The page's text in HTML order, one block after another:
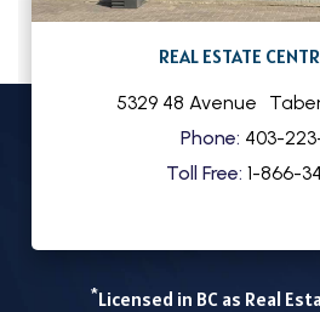
REAL ESTATE
5329 48 Avenue
Phone: 403-
Toll Free: 1-866-
*Licensed in BC as Real